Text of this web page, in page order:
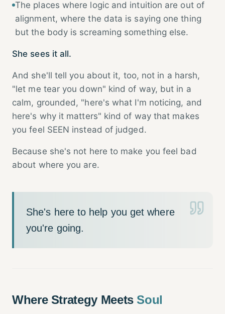
The places where logic and intuition are out of
alignment, where the data is saying one thing
but the body is screaming something else.
She sees it all.
And she'll tell you about it, too, not in a harsh,
"let me tear you down" kind of way, but in a
calm, grounded, "here's what I'm noticing, and
here's why it matters" kind of way that makes
you feel SEEN instead of judged.
Because she's not here to make you feel bad
about where you are.
She's here to help you get where
you're going.
Where Strategy Meets Soul